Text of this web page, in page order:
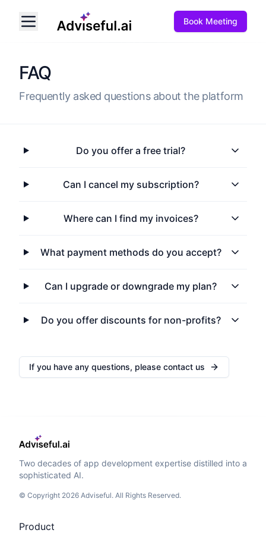
Book Meeting
FAQ
Frequently asked questions about the platform
Do you offer a free trial?
Can I cancel my subscription?
Where can I find my invoices?
What payment methods do you accept?
Can I upgrade or downgrade my plan?
Do you offer discounts for non-profits?
If you have any questions, please contact us
Two decades of app development expertise distilled into a
sophisticated AI.
© Copyright 2026 Adviseful. All Rights Reserved.
Product